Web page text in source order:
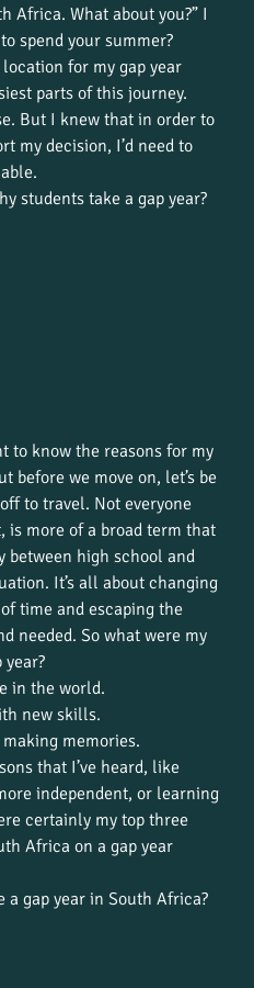
Africa. What about you?” I
spend your summer?
for my gap year
parts of this journey.
But I knew that in order to
my decision, I’d need to
students take a gap year?
to know the reasons for my
before we move on, let’s be
to travel. Not everyone
is more of a broad term that
between high school and
It’s all about changing
time and escaping the
needed. So what were my
in the world.
new skills.
memories.
that I’ve heard, like
independent, or learning
certainly my top three
Africa on a gap year
a gap year in South Africa?